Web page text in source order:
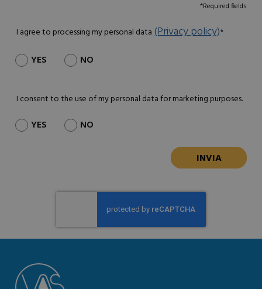
*Required fields
I agree to processing my personal data(Privacy policy)*
YES NO
I consent to the use of my personal data for marketing purposes.
YES NO